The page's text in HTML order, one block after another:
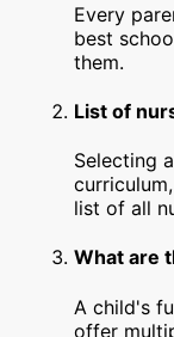
Every
best
them.
List of
Selecting
list of all
What are
A child's
offer